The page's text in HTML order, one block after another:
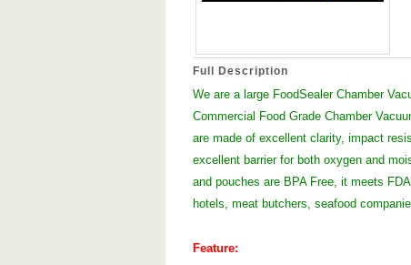
Full Description
We are a large FoodSealer Chamber
Commercial Food Grade Chamber
are made of excellent clarity, impact
excellent barrier for both oxygen and
and pouches are BPA Free, it meets
hotels, meat butchers, seafood
Feature: